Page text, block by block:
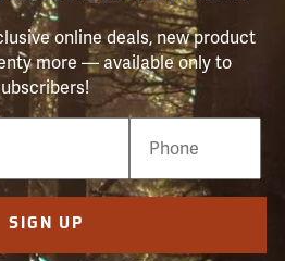
online deals, new product
more — available only to
SIGN UP